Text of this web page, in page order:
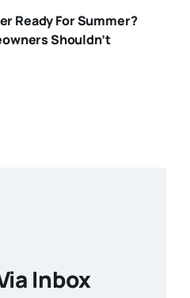
Ready For Summer?
Shouldn’t
Inbox